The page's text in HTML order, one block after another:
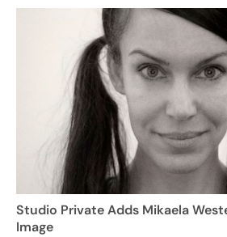
Studio Private Adds Mikaela
Image